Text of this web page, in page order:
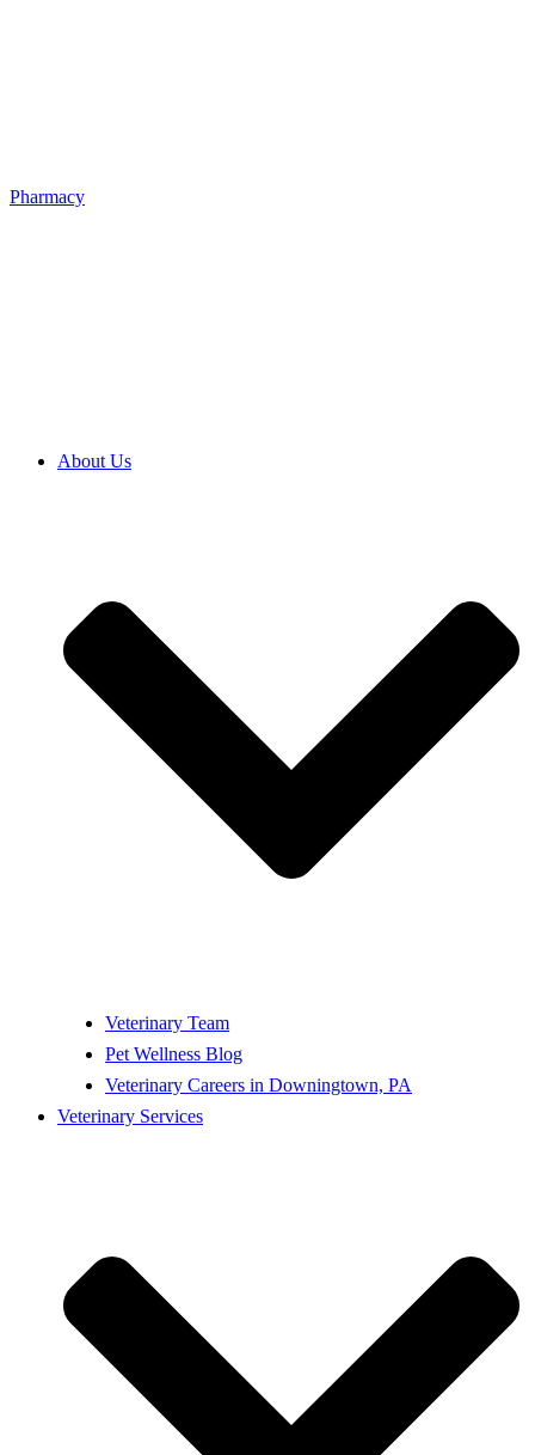
Pharmacy
About Us
Veterinary Team
Pet Wellness Blog
Veterinary Careers in Downingtown, PA
Veterinary Services